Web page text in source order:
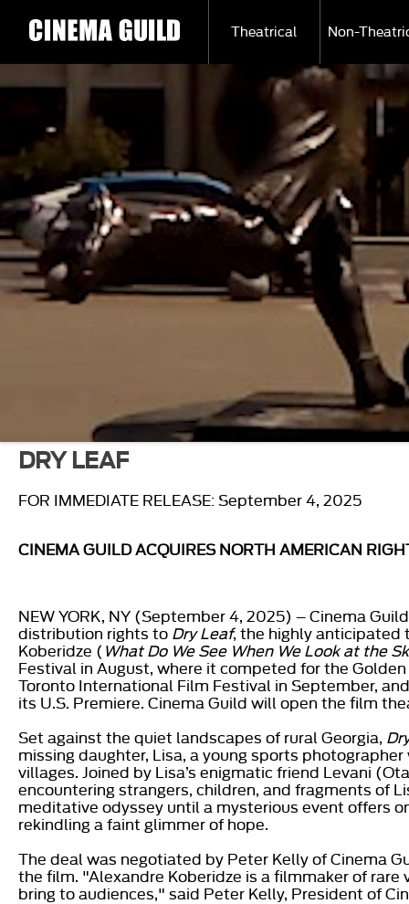
Theatrical Non-
DRY LEAF
FOR IMMEDIATE RELEASE: September 4, 2025
CINEMA GUILD ACQUIRES NORTH AMERICAN
NEW YORK, NY (September 4, 2025) – Cinema
distribution rights to Dry Leaf, the highly anticipated
Koberidze ( What Do We See When We Look at the
Festival in August, where it competed for the
Toronto International Film Festival in September,
its U.S. Premiere. Cinema Guild will open the film
Set against the quiet landscapes of rural Georgia,
missing daughter, Lisa, a young sports
villages. Joined by Lisa’s enigmatic friend Levani
encountering strangers, children, and fragments of
meditative odyssey until a mysterious event offers
rekindling a faint glimmer of hope.
The deal was negotiated by Peter Kelly of Cinema
the film. "Alexandre Koberidze is a filmmaker of
bring to audiences," said Peter Kelly, President of